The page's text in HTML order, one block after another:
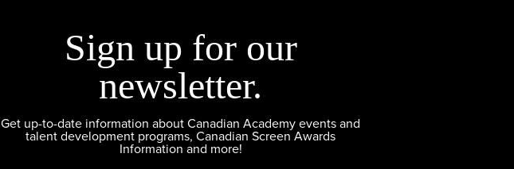
Sign up for our
newsletter.
Get up-to-date information about Canadian Academy events and
talent development programs, Canadian Screen Awards
Information and more!